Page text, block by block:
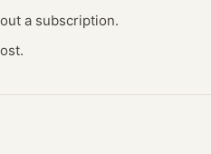
a subscription.